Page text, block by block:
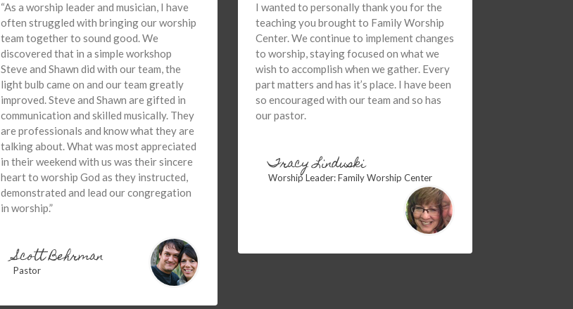
“As a worship leader and musician, I have
often struggled with bringing our worship
team together to sound good. We
discovered that in a simple workshop
Steve and Shawn did with our team, the
light bulb came on and our team greatly
improved. Steve and Shawn are gifted in
communication and skilled musically. They
are professionals and know what they are
talking about. What was most appreciated
in their weekend with us was their sincere
heart to worship God as they instructed,
demonstrated and lead our congregation
in worship.”
Scott Behrman
Pastor
I wanted to personally thank you for the
teaching you brought to Family Worship
Center. We continue to implement changes
to worship, staying focused on what we
wish to accomplish when we gather. Every
part matters and has it’s place. I have been
so encouraged with our team and so has
our pastor.
Tracy Linduski
Worship Leader: Family Worship Center